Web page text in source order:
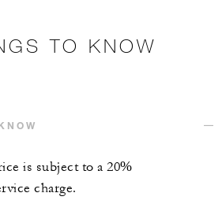
TO KNOW
is subject to a 20%
charge.